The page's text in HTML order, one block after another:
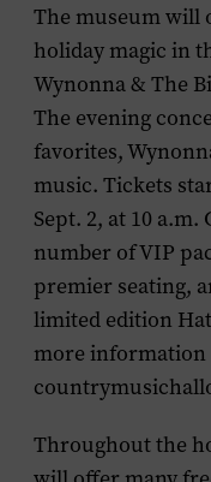
The museum will
holiday magic in
Wynonna & The
The evening
favorites,
music. Tickets
Sept. 2, at 10
number of VIP
premier seating,
limited edition
more information
Throughout the